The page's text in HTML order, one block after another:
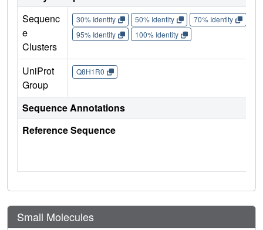
Sequenc
e
Clusters
30% Identity 50% Identity 70% Identity
95% Identity
100% Identity
UniProt
Group
Q8H1R0
Sequence Annotations
Reference Sequence
Small Molecules